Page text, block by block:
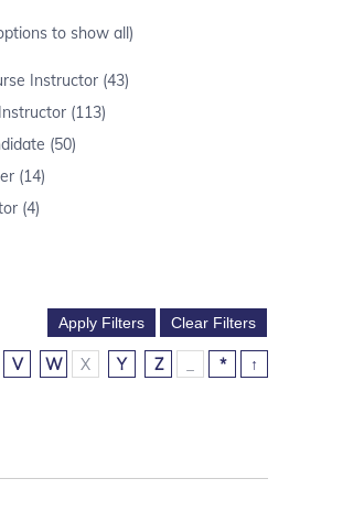
to show all)
Instructor (43)
(113)
(50)
(14)
(4)
V W X Y Z * ↑